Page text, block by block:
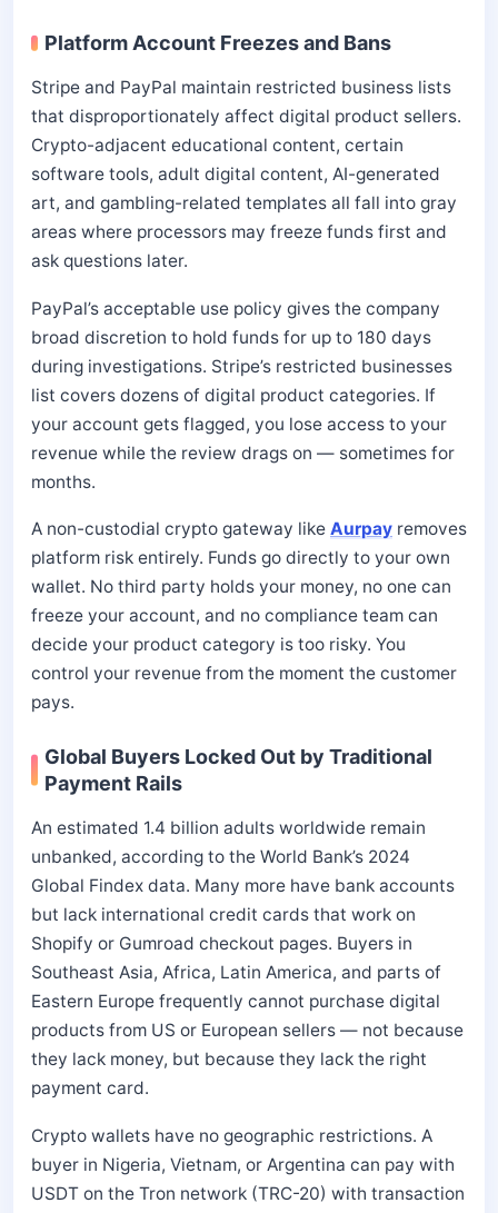
Platform Account Freezes and Bans
Stripe and PayPal maintain restricted business lists
that disproportionately affect digital product sellers.
Crypto-adjacent educational content, certain
software tools, adult digital content, AI-generated
art, and gambling-related templates all fall into gray
areas where processors may freeze funds first and
ask questions later.
PayPal’s acceptable use policy gives the company
broad discretion to hold funds for up to 180 days
during investigations. Stripe’s restricted businesses
list covers dozens of digital product categories. If
your account gets flagged, you lose access to your
revenue while the review drags on — sometimes for
months.
A non-custodial crypto gateway like Aurpay removes
platform risk entirely. Funds go directly to your own
wallet. No third party holds your money, no one can
freeze your account, and no compliance team can
decide your product category is too risky. You
control your revenue from the moment the customer
pays.
Global Buyers Locked Out by Traditional
Payment Rails
An estimated 1.4 billion adults worldwide remain
unbanked, according to the World Bank’s 2024
Global Findex data. Many more have bank accounts
but lack international credit cards that work on
Shopify or Gumroad checkout pages. Buyers in
Southeast Asia, Africa, Latin America, and parts of
Eastern Europe frequently cannot purchase digital
products from US or European sellers — not because
they lack money, but because they lack the right
payment card.
Crypto wallets have no geographic restrictions. A
buyer in Nigeria, Vietnam, or Argentina can pay with
USDT on the Tron network (TRC-20) with transaction